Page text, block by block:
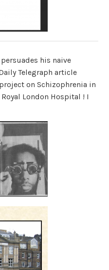
his naive
Telegraph article
on Schizophrenia in
London Hospital ! I